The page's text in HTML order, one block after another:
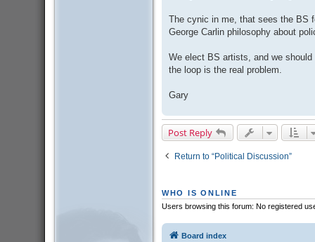
The cynic in me, that sees the BS
George Carlin philosophy about
We elect BS artists, and we
the loop is the real problem.
Gary
Post Reply
Return to “Political Discussion”
WHO IS ONLINE
Users browsing this forum: No registered
Board index